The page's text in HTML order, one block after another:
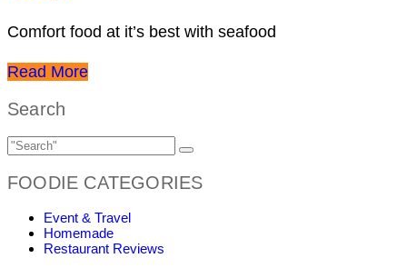
Comfort food at it’s best with seafood
Read More
Search
FOODIE CATEGORIES
Event & Travel
Homemade
Restaurant Reviews